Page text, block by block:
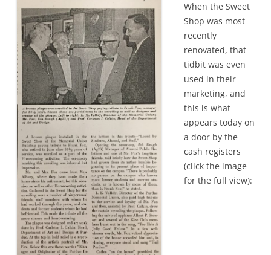
When the Sweet
Shop was most
recently
renovated, that
tidbit was even
used in their
marketing, and
this is what
appears today on
a door by the
cash registers
(click the image
for the full view):